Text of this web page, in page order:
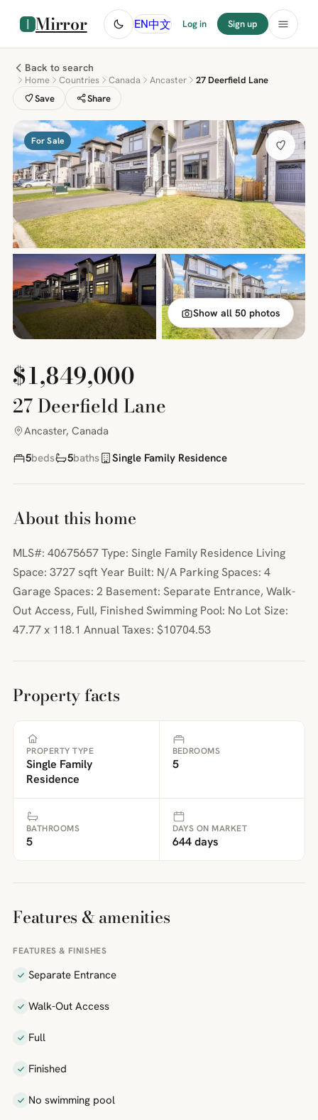
Mirror EN中文 Log in Sign up
Back to search
Home Countries Canada Ancaster
27 Deerfield Lane
Save
Share
For Sale
Show all 50 photos
$1,849,000
27 Deerfield Lane
Ancaster, Canada
5beds 5baths Single Family Residence
About this home
MLS#: 40675657 Type: Single Family Residence Living
Space: 3727 sqft Year Built: N/A Parking Spaces: 4
Garage Spaces: 2 Basement: Separate Entrance, Walk-
Out Access, Full, Finished Swimming Pool: No Lot Size:
47.77 x 118.1 Annual Taxes: $10704.53
Property facts
PROPERTY TYPE
Single Family
Residence
BEDROOMS
5
BATHROOMS
5
DAYS ON MARKET
644 days
Features & amenities
FEATURES & FINISHES
Separate Entrance
Walk-Out Access
Full
Finished
No swimming pool